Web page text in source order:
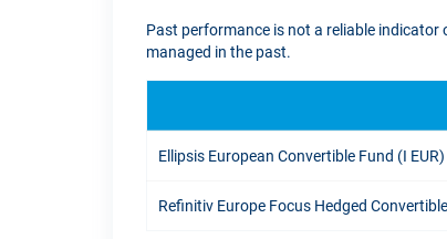
Past performance is not a reliable
managed in the past.
Ellipsis European Convertible Fund (I EUR)
Refinitiv Europe Focus Hedged